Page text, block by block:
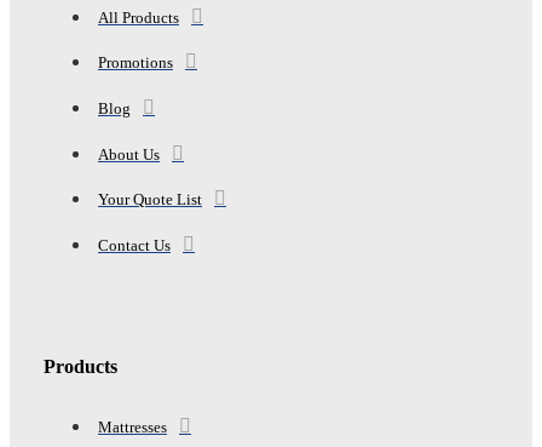
All Products
Promotions
Blog
About Us
Your Quote List
Contact Us
Products
Mattresses